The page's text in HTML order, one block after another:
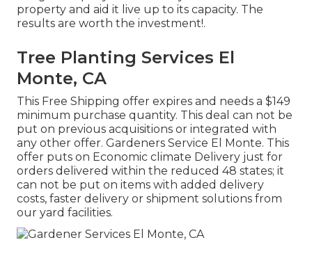
property and aid it live up to its capacity. The
results are worth the investment!.
Tree Planting Services El
Monte, CA
This Free Shipping offer expires and needs a $149
minimum purchase quantity. This deal can not be
put on previous acquisitions or integrated with
any other offer. Gardeners Service El Monte. This
offer puts on Economic climate Delivery just for
orders delivered within the reduced 48 states; it
can not be put on items with added delivery
costs, faster delivery or shipment solutions from
our yard facilities.